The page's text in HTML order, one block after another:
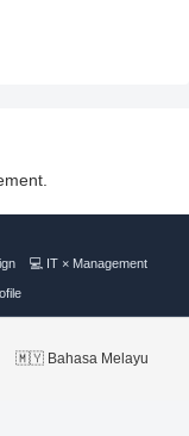
💻 IT × Management
🇲🇾 Bahasa Melayu